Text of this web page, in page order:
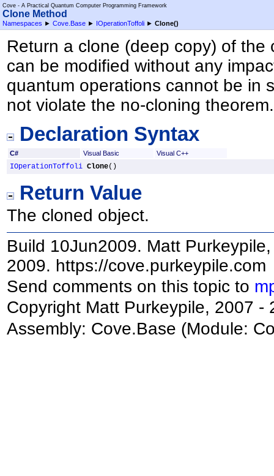
Cove - A Practical Quantum Computer Programming Framework
Clone Method
Namespaces ► Cove.Base ► IOperationToffoli ► Clone()
Return a clone (deep copy) of
can be modified without any
quantum operations cannot be in
not violate the no-cloning theorem.
Declaration Syntax
C# Visual Basic Visual C++
IOperationToffoli Clone()
Return Value
The cloned object.
Build 10Jun2009. Matt
2009. https://cove.purkeypile.com
Send comments on this topic to
Copyright Matt Purkeypile, 2007 -
Assembly: Cove.Base (Module: